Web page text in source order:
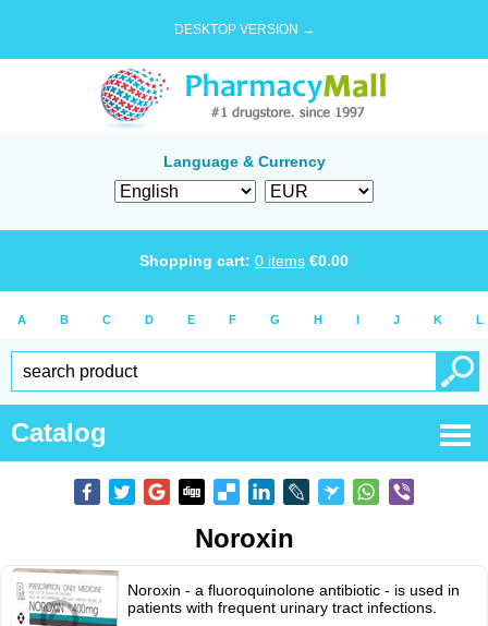
DESKTOP VERSION →
Language & Currency
Shopping cart: 0 items €0.00
A B C D E F G H I J K L
Catalog
Noroxin
Noroxin - a fluoroquinolone antibiotic - is used in
patients with frequent urinary tract infections.